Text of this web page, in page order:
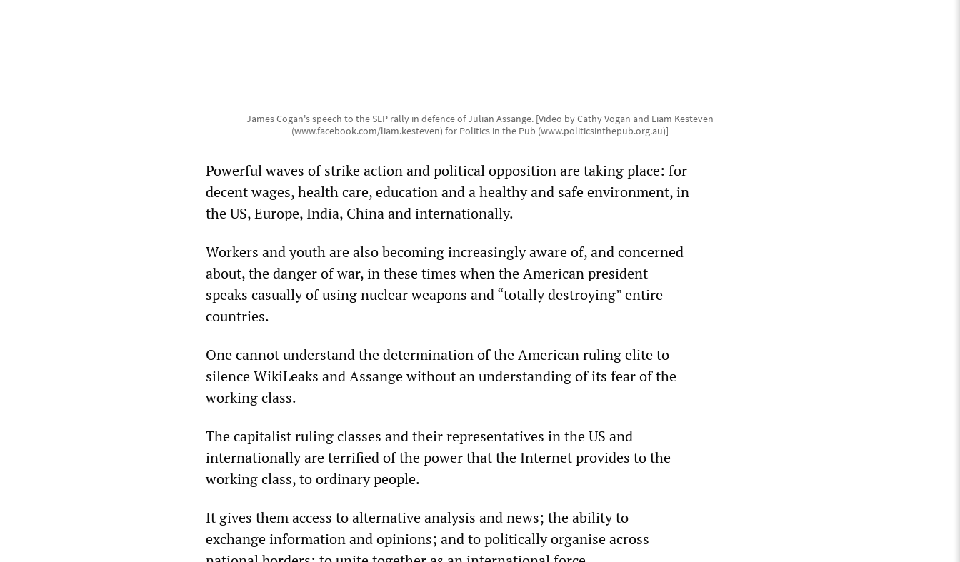
James Cogan's speech to the SEP rally in defence of Julian Assange. [Video by Cathy Vogan and Liam Kesteven
(www.facebook.com/liam.kesteven) for Politics in the Pub (www.politicsinthepub.org.au)]
Powerful waves of strike action and political opposition are taking place: for
decent wages, health care, education and a healthy and safe environment, in
the US, Europe, India, China and internationally.
Workers and youth are also becoming increasingly aware of, and concerned
about, the danger of war, in these times when the American president
speaks casually of using nuclear weapons and “totally destroying” entire
countries.
One cannot understand the determination of the American ruling elite to
silence WikiLeaks and Assange without an understanding of its fear of the
working class.
The capitalist ruling classes and their representatives in the US and
internationally are terrified of the power that the Internet provides to the
working class, to ordinary people.
It gives them access to alternative analysis and news; the ability to
exchange information and opinions; and to politically organise across